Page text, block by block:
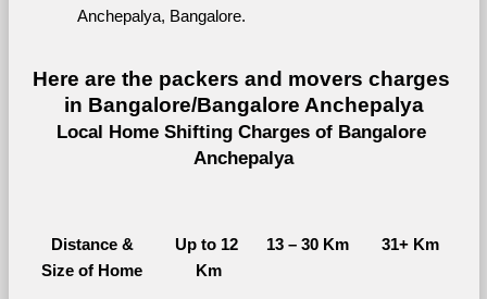
Anchepalya, Bangalore.
Here are the packers and movers charges
in Bangalore/Bangalore Anchepalya
Local Home Shifting Charges of Bangalore
Anchepalya
Distance &
Size of Home
Up to 12
Km
13 – 30 Km 31+ Km